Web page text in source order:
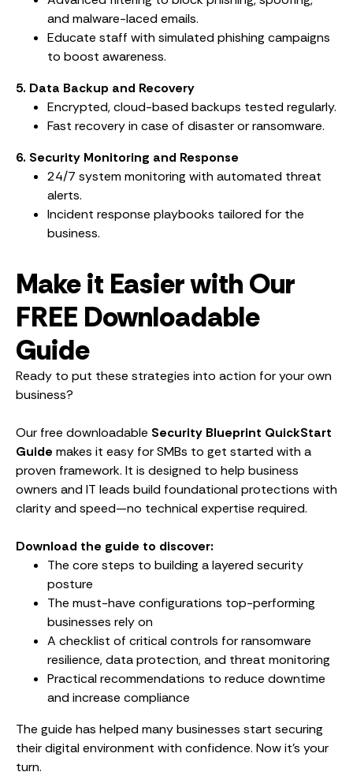
and malware-laced emails.
Educate staff with simulated phishing campaigns
to boost awareness.
5. Data Backup and Recovery
Encrypted, cloud-based backups tested regularly.
Fast recovery in case of disaster or ransomware.
6. Security Monitoring and Response
24/7 system monitoring with automated threat
alerts.
Incident response playbooks tailored for the
business.
Make it Easier with Our
FREE Downloadable
Guide
Ready to put these strategies into action for your own
business?
Our free downloadable Security Blueprint QuickStart
Guide makes it easy for SMBs to get started with a
proven framework. It is designed to help business
owners and IT leads build foundational protections with
clarity and speed—no technical expertise required.
Download the guide to discover:
The core steps to building a layered security
posture
The must-have configurations top-performing
businesses rely on
A checklist of critical controls for ransomware
resilience, data protection, and threat monitoring
Practical recommendations to reduce downtime
and increase compliance
The guide has helped many businesses start securing
their digital environment with confidence. Now it’s your
turn.